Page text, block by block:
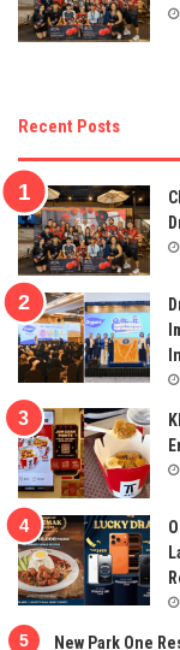
Recent Posts
New Park One